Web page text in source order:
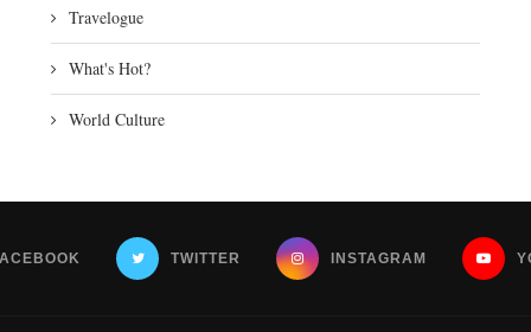
Travelogue
What's Hot?
World Culture
TWITTER INSTAGRAM